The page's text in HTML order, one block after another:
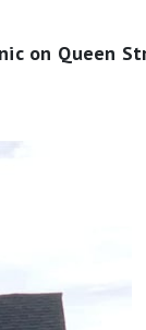
on Queen